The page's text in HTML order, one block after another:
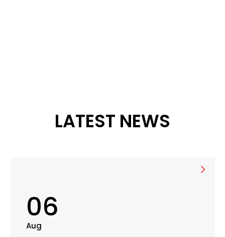
LATEST NEWS
06
Aug